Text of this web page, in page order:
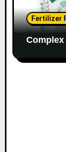
Fertilizer